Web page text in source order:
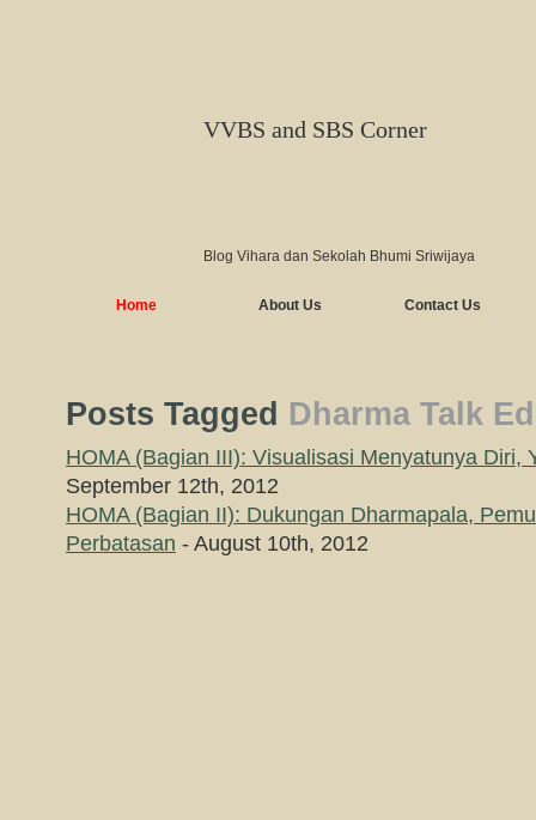
VVBS and SBS Corner
Blog Vihara dan Sekolah Bhumi Sriwijaya
Home About Us Contact Us
Posts Tagged Dharma Talk
HOMA (Bagian III): Visualisasi Menyatunya Diri,
September 12th, 2012
HOMA (Bagian II): Dukungan Dharmapala,
Perbatasan - August 10th, 2012